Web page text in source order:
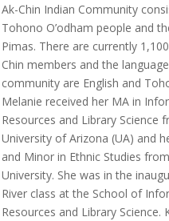
Ak-Chin Indian Community
Tohono O’odham people and
Pimas. There are currently
Chin members and the
community are English and
Melanie received her MA in
Resources and Library Science
University of Arizona (UA) and
and Minor in Ethnic Studies
University. She was in the
River class at the School of
Resources and Library Science.